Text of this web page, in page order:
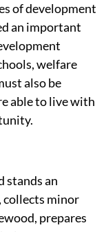
of development
an important
welfare
also be
able to live with
stands an
collects minor
prepares